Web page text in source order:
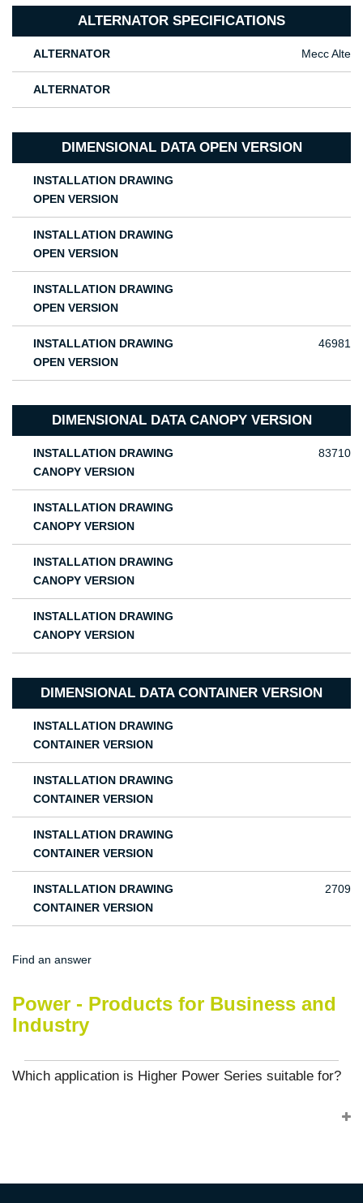
ALTERNATOR SPECIFICATIONS
ALTERNATOR Mecc Alte
ALTERNATOR
DIMENSIONAL DATA OPEN VERSION
INSTALLATION DRAWING
OPEN VERSION
INSTALLATION DRAWING
OPEN VERSION
INSTALLATION DRAWING
OPEN VERSION
INSTALLATION DRAWING
OPEN VERSION
46981
DIMENSIONAL DATA CANOPY VERSION
INSTALLATION DRAWING
CANOPY VERSION
83710
INSTALLATION DRAWING
CANOPY VERSION
INSTALLATION DRAWING
CANOPY VERSION
INSTALLATION DRAWING
CANOPY VERSION
DIMENSIONAL DATA CONTAINER VERSION
INSTALLATION DRAWING
CONTAINER VERSION
INSTALLATION DRAWING
CONTAINER VERSION
INSTALLATION DRAWING
CONTAINER VERSION
INSTALLATION DRAWING
CONTAINER VERSION
2709
Find an answer
Power - Products for Business and
Industry
Which application is Higher Power Series suitable for?